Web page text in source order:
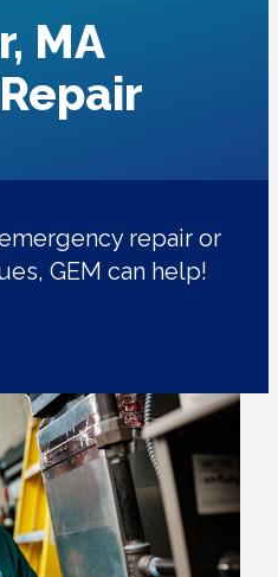
MA
repair or
GEM can help!